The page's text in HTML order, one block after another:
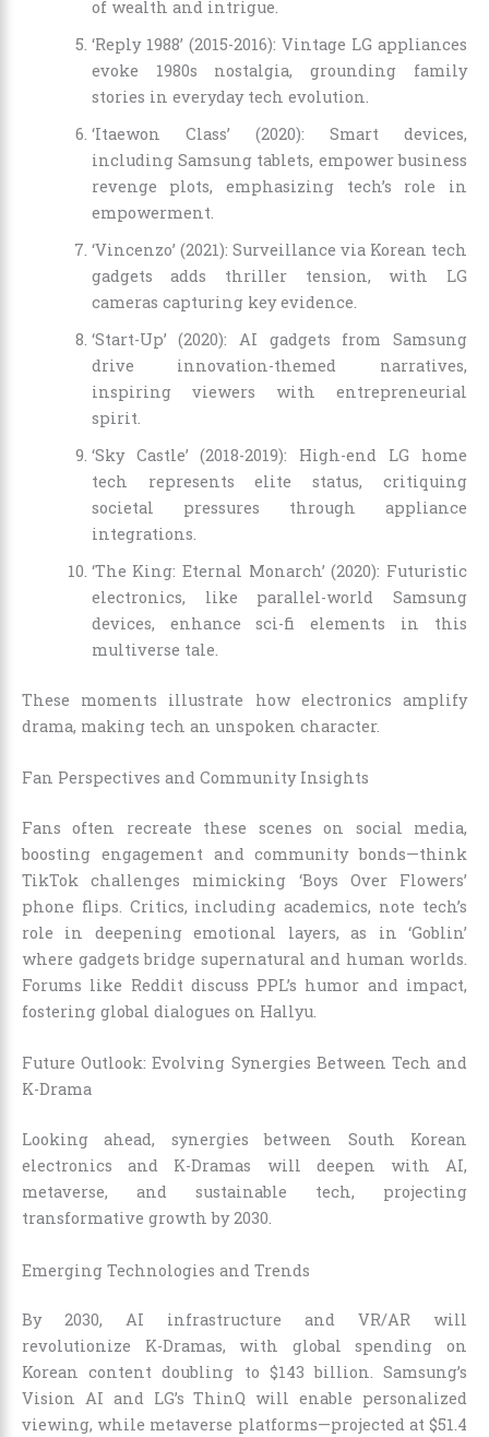
of wealth and intrigue.
‘Reply 1988’ (2015-2016): Vintage LG appliances
evoke 1980s nostalgia, grounding family
stories in everyday tech evolution.
‘Itaewon Class’ (2020): Smart devices,
including Samsung tablets, empower business
revenge plots, emphasizing tech’s role in
empowerment.
‘Vincenzo’ (2021): Surveillance via Korean tech
gadgets adds thriller tension, with LG
cameras capturing key evidence.
‘Start-Up’ (2020): AI gadgets from Samsung
drive innovation-themed narratives,
inspiring viewers with entrepreneurial
spirit.
‘Sky Castle’ (2018-2019): High-end LG home
tech represents elite status, critiquing
societal pressures through appliance
integrations.
‘The King: Eternal Monarch’ (2020): Futuristic
electronics, like parallel-world Samsung
devices, enhance sci-fi elements in this
multiverse tale.
These moments illustrate how electronics amplify
drama, making tech an unspoken character.
Fan Perspectives and Community Insights
Fans often recreate these scenes on social media,
boosting engagement and community bonds—think
TikTok challenges mimicking ‘Boys Over Flowers’
phone flips. Critics, including academics, note tech’s
role in deepening emotional layers, as in ‘Goblin’
where gadgets bridge supernatural and human worlds.
Forums like Reddit discuss PPL’s humor and impact,
fostering global dialogues on Hallyu.
Future Outlook: Evolving Synergies Between Tech and
K-Drama
Looking ahead, synergies between South Korean
electronics and K-Dramas will deepen with AI,
metaverse, and sustainable tech, projecting
transformative growth by 2030.
Emerging Technologies and Trends
By 2030, AI infrastructure and VR/AR will
revolutionize K-Dramas, with global spending on
Korean content doubling to $143 billion. Samsung’s
Vision AI and LG’s ThinQ will enable personalized
viewing, while metaverse platforms—projected at $51.4